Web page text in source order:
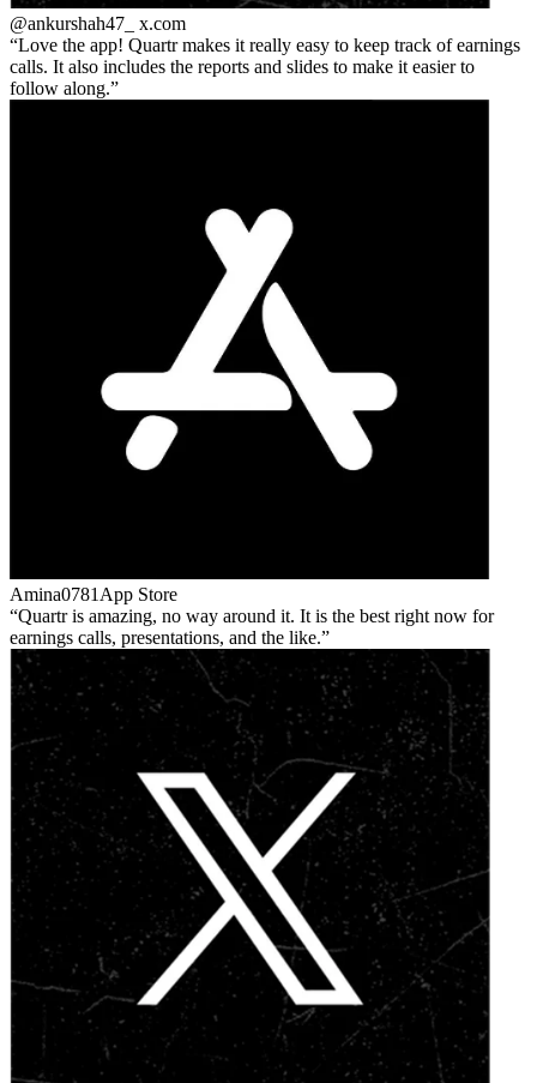
@ankurshah47_ x.com
Love the app! Quartr makes it really easy to keep track of earnings
calls. It also includes the reports and slides to make it easier to
follow along.
Amina0781 App Store
Quartr is amazing, no way around it. It is the best right now for
earnings calls, presentations, and the like.